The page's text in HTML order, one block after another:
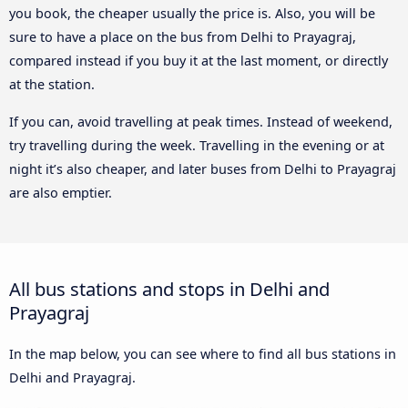
you book, the cheaper usually the price is. Also, you will be
sure to have a place on the bus from Delhi to Prayagraj,
compared instead if you buy it at the last moment, or directly
at the station.
If you can, avoid travelling at peak times. Instead of weekend,
try travelling during the week. Travelling in the evening or at
night it’s also cheaper, and later buses from Delhi to Prayagraj
are also emptier.
All bus stations and stops in Delhi and
Prayagraj
In the map below, you can see where to find all bus stations in
Delhi and Prayagraj.